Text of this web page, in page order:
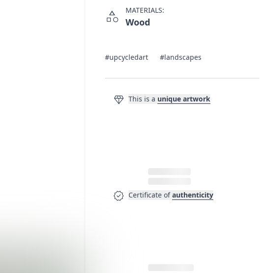
category MATERIALS:
Wood
#upcycledart #landscapes
diamond This is a unique artwork
verified Certificate of authenticity